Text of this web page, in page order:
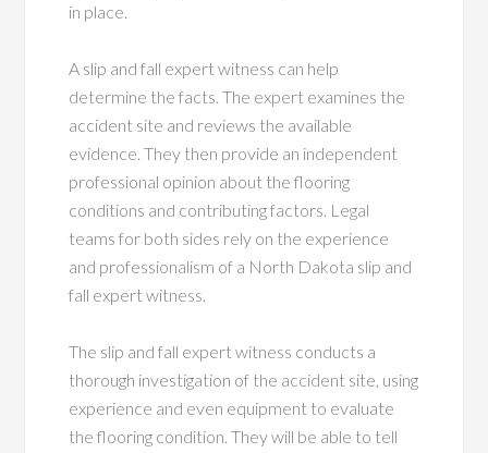
in place.
A slip and fall expert witness can help
determine the facts. The expert examines the
accident site and reviews the available
evidence. They then provide an independent
professional opinion about the flooring
conditions and contributing factors. Legal
teams for both sides rely on the experience
and professionalism of a North Dakota slip and
fall expert witness.
The slip and fall expert witness conducts a
thorough investigation of the accident site, using
experience and even equipment to evaluate
the flooring condition. They will be able to tell